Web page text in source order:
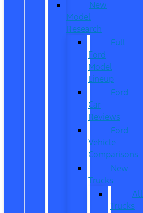
New
Model
Research
Full
Ford
Model
Lineup
Ford
Car
Reviews
Ford
Vehicle
Comparisons
New
Trucks
All
Trucks